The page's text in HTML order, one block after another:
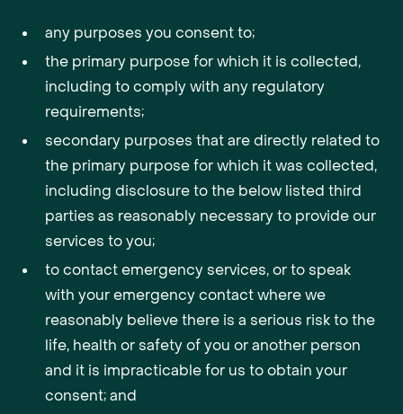
any purposes you consent to;
the primary purpose for which it is collected,
including to comply with any regulatory
requirements;
secondary purposes that are directly related to
the primary purpose for which it was collected,
including disclosure to the below listed third
parties as reasonably necessary to provide our
services to you;
to contact emergency services, or to speak
with your emergency contact where we
reasonably believe there is a serious risk to the
life, health or safety of you or another person
and it is impracticable for us to obtain your
consent; and